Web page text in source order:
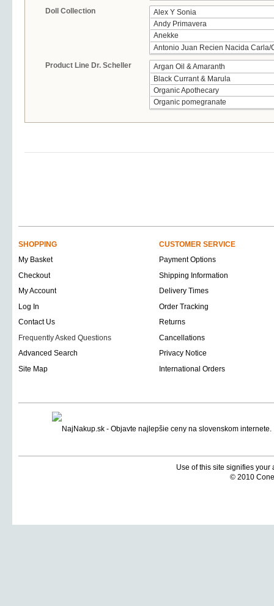
Doll Collection
Product Line Dr. Scheller
SHOPPING
CUSTOMER SERVICE
My Basket
Payment Options
Checkout
Shipping Information
My Account
Delivery Times
Log In
Order Tracking
Contact Us
Returns
Frequently Asked Questions
Cancellations
Advanced Search
Privacy Notice
Site Map
International Orders
Use of this site signifies
© 2010